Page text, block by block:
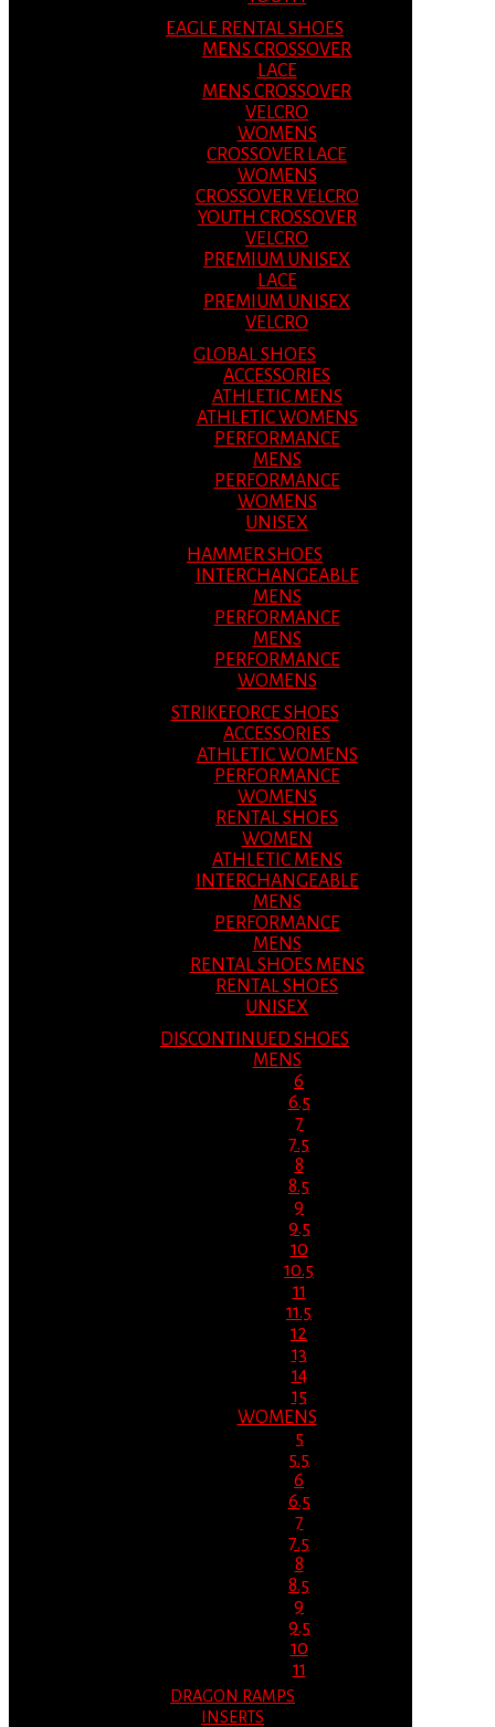
EAGLE RENTAL SHOES
MENS CROSSOVER
LACE
MENS CROSSOVER
VELCRO
WOMENS
CROSSOVER LACE
WOMENS
CROSSOVER VELCRO
YOUTH CROSSOVER
VELCRO
PREMIUM UNISEX
LACE
PREMIUM UNISEX
VELCRO
GLOBAL SHOES
ACCESSORIES
ATHLETIC MENS
ATHLETIC WOMENS
PERFORMANCE
MENS
PERFORMANCE
WOMENS
UNISEX
HAMMER SHOES
INTERCHANGEABLE
MENS
PERFORMANCE
MENS
PERFORMANCE
WOMENS
STRIKEFORCE SHOES
ACCESSORIES
ATHLETIC WOMENS
PERFORMANCE
WOMENS
RENTAL SHOES
WOMEN
ATHLETIC MENS
INTERCHANGEABLE
MENS
PERFORMANCE
MENS
RENTAL SHOES MENS
RENTAL SHOES
UNISEX
DISCONTINUED SHOES
MENS
6
6.5
7
7.5
8
8.5
9
9.5
10
10.5
11
11.5
12
13
14
15
WOMENS
5
5.5
6
6.5
7
7.5
8
8.5
9
9.5
10
11
DRAGON RAMPS
INSERTS